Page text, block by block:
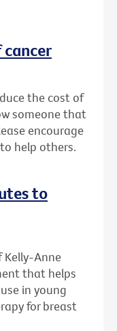
cancer
the cost of
someone that
encourage
help others.
to
Kelly-Anne
that helps
in young
for breast